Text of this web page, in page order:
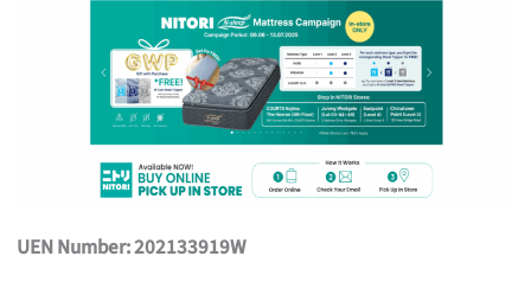
UEN Number: 202133919W